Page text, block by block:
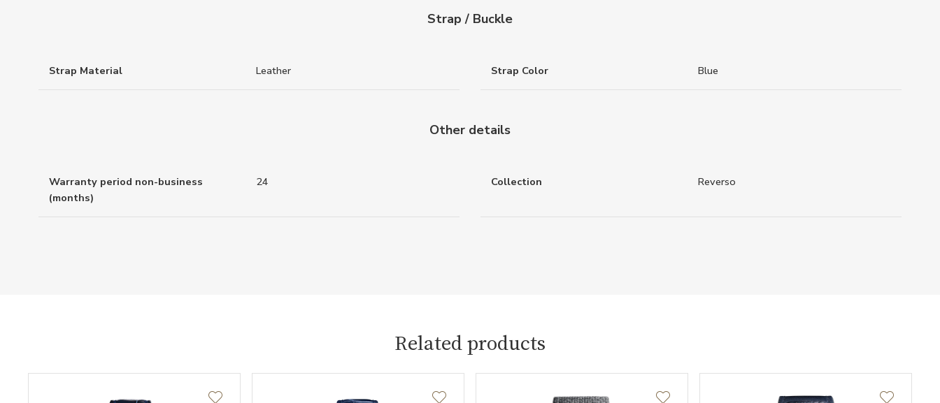
Strap / Buckle
Strap Material Leather Strap Color Blue
Other details
Warranty period non-business
(months)
24 Collection Reverso
Related products